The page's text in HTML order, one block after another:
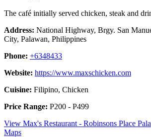
The café initially served chicken, steak and
Address: National Highway, Brgy. San
City, Palawan, Philippines
Phone: +6348433
Website: https://www.maxschicken.com
Cuisine: Filipino, Chicken
Price Range: P200 - P499
View Max's Restaurant - Robinsons Place
Maps